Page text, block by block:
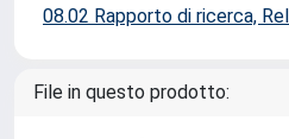
08.02 Rapporto di ricerca,
File in questo prodotto: